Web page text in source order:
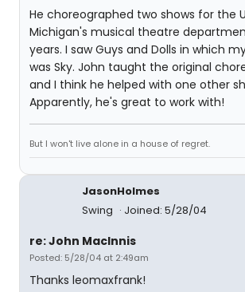
He choreographed two shows for the
Michigan's musical theatre
years. I saw Guys and Dolls in which
was Sky. John taught the original
and I think he helped with one other
Apparently, he's great to work with!
But I won't live alone in a house of regret.
JasonHolmes
Swing
Joined: 5/28/04
re: John MacInnis
Posted: 5/28/04 at 2:49am
Thanks leomaxfrank!